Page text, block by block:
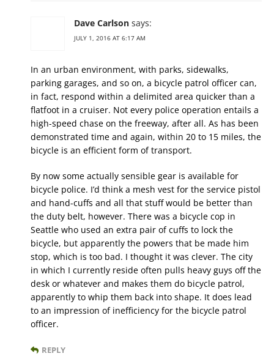
Dave Carlson says:
JULY 1, 2016 AT 6:17 AM
In an urban environment, with parks, sidewalks,
parking garages, and so on, a bicycle patrol officer can,
in fact, respond within a delimited area quicker than a
flatfoot in a cruiser. Not every police operation entails a
high-speed chase on the freeway, after all. As has been
demonstrated time and again, within 20 to 15 miles, the
bicycle is an efficient form of transport.
By now some actually sensible gear is available for
bicycle police. I’d think a mesh vest for the service pistol
and hand-cuffs and all that stuff would be better than
the duty belt, however. There was a bicycle cop in
Seattle who used an extra pair of cuffs to lock the
bicycle, but apparently the powers that be made him
stop, which is too bad. I thought it was clever. The city
in which I currently reside often pulls heavy guys off the
desk or whatever and makes them do bicycle patrol,
apparently to whip them back into shape. It does lead
to an impression of inefficiency for the bicycle patrol
officer.
REPLY